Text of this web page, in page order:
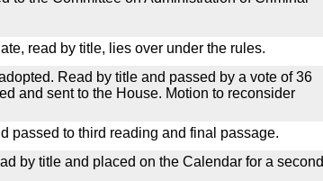
read by title, lies over under the rules.
Read by title and passed by a vote of 36
and sent to the House. Motion to reconsider
passed to third reading and final passage.
by title and placed on the Calendar for a second